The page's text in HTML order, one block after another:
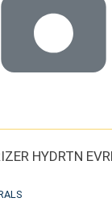
HYDRTN